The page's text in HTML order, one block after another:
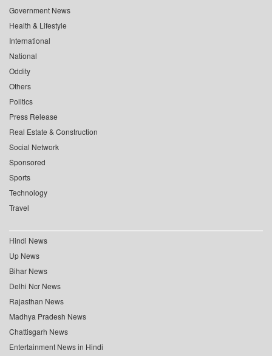
Government News
Health & Lifestyle
International
National
Oddity
Others
Politics
Press Release
Real Estate & Construction
Social Network
Sponsored
Sports
Technology
Travel
Hindi News
Up News
Bihar News
Delhi Ncr News
Rajasthan News
Madhya Pradesh News
Chattisgarh News
Entertainment News in Hindi